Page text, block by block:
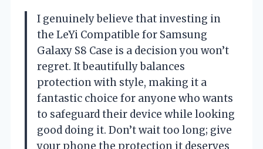
I genuinely believe that investing in
the LeYi Compatible for Samsung
Galaxy S8 Case is a decision you won’t
regret. It beautifully balances
protection with style, making it a
fantastic choice for anyone who wants
to safeguard their device while looking
good doing it. Don’t wait too long; give
your phone the protection it deserves